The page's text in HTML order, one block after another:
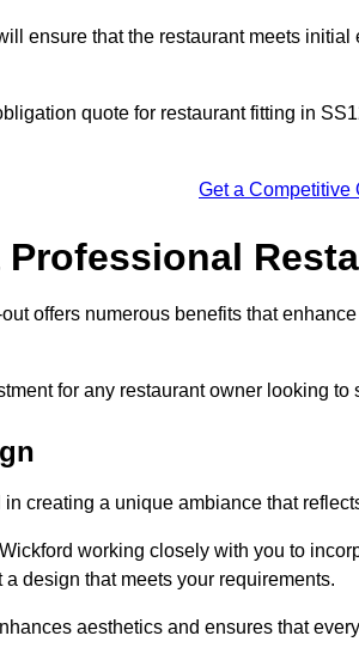
ensure that the restaurant meets
quote for restaurant fitting in
Get a Competitive
offers numerous benefits that
for any restaurant owner looking
creating a unique ambiance that
working closely with you to
design that meets your requirements.
aesthetics and ensures that